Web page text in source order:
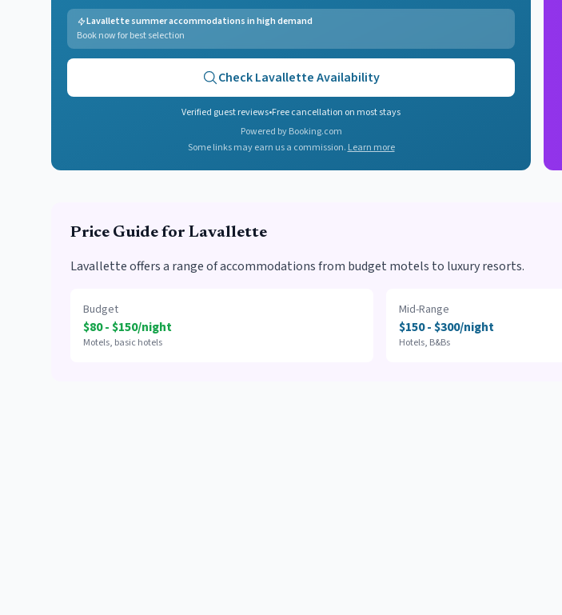
Lavallette summer accommodations in high demand
Book now for best selection
CheckLavalletteAvailability
Verified guest reviews•Free cancellation on most stays
Powered by Booking.com
Some links may earn us a commission. Learn more
Price Guide for Lavallette
Lavallette offers a range of accommodations from budget motels to luxury resorts.
Budget
$80 - $150/night
Motels, basic hotels
Mid-Range
$150 - $300/night
Hotels, B&Bs